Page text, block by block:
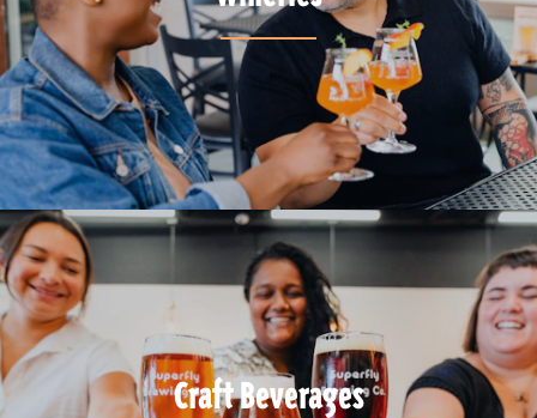
Craft Beverages